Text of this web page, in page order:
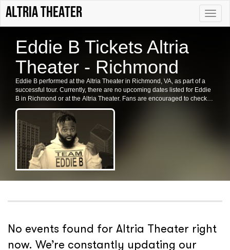
Toggle
Altria Theater
Eddie B Tickets Altria
Theater - Richmond
Eddie B performed at the Altria Theater in Richmond, VA, as part of a
successful tour. Currently, there are no upcoming dates listed for Eddie
B in Richmond or at the Altria Theater. Fans are encouraged to check
back for future shows, ticket availability, or related events in the area.
No events found for Altria Theater right
now. We’re constantly updating our